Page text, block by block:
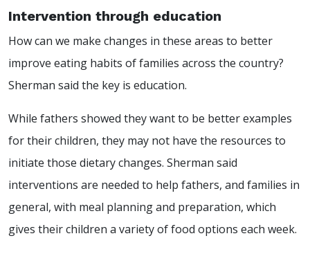
Intervention through education
How can we make changes in these areas to better
improve eating habits of families across the country?
Sherman said the key is education.
While fathers showed they want to be better examples
for their children, they may not have the resources to
initiate those dietary changes. Sherman said
interventions are needed to help fathers, and families in
general, with meal planning and preparation, which
gives their children a variety of food options each week.